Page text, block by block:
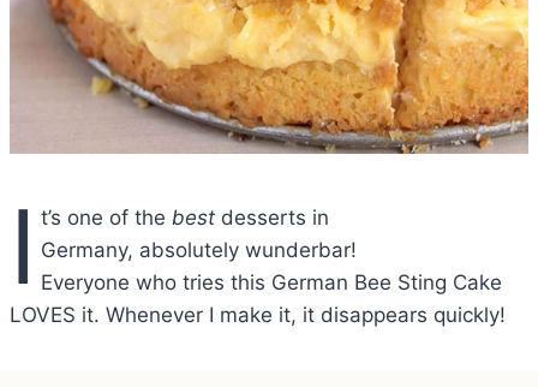
I t’s one of the best desserts in
Germany, absolutely wunderbar!
Everyone who tries this German Bee Sting Cake
LOVES it. Whenever I make it, it disappears quickly!